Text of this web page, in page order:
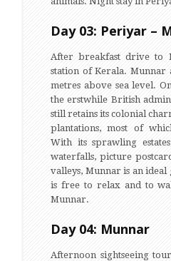
Day 03: Periyar –
After breakfast drive to
station of Kerala. Munnar
metres above sea level.
the erstwhile British
still retains its colonial
plantations, most of
With its sprawling
waterfalls, picture
valleys, Munnar is an ideal
is free to relax and to
Munnar.
Day 04: Munnar
Afternoon sightseeing